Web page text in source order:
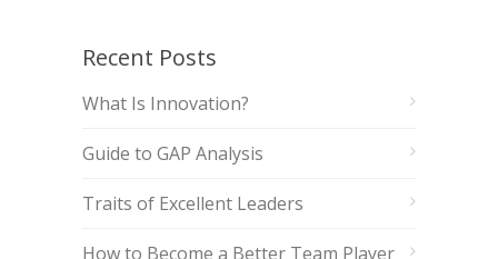
Recent Posts
What Is Innovation?
Guide to GAP Analysis
Traits of Excellent Leaders
How to Become a Better Team Player